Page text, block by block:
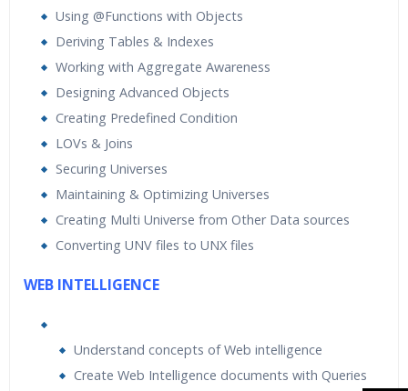
Using @Functions with Objects
Deriving Tables & Indexes
Working with Aggregate Awareness
Designing Advanced Objects
Creating Predefined Condition
LOVs & Joins
Securing Universes
Maintaining & Optimizing Universes
Creating Multi Universe from Other Data sources
Converting UNV files to UNX files
WEB INTELLIGENCE
Understand concepts of Web intelligence
Create Web Intelligence documents with Queries